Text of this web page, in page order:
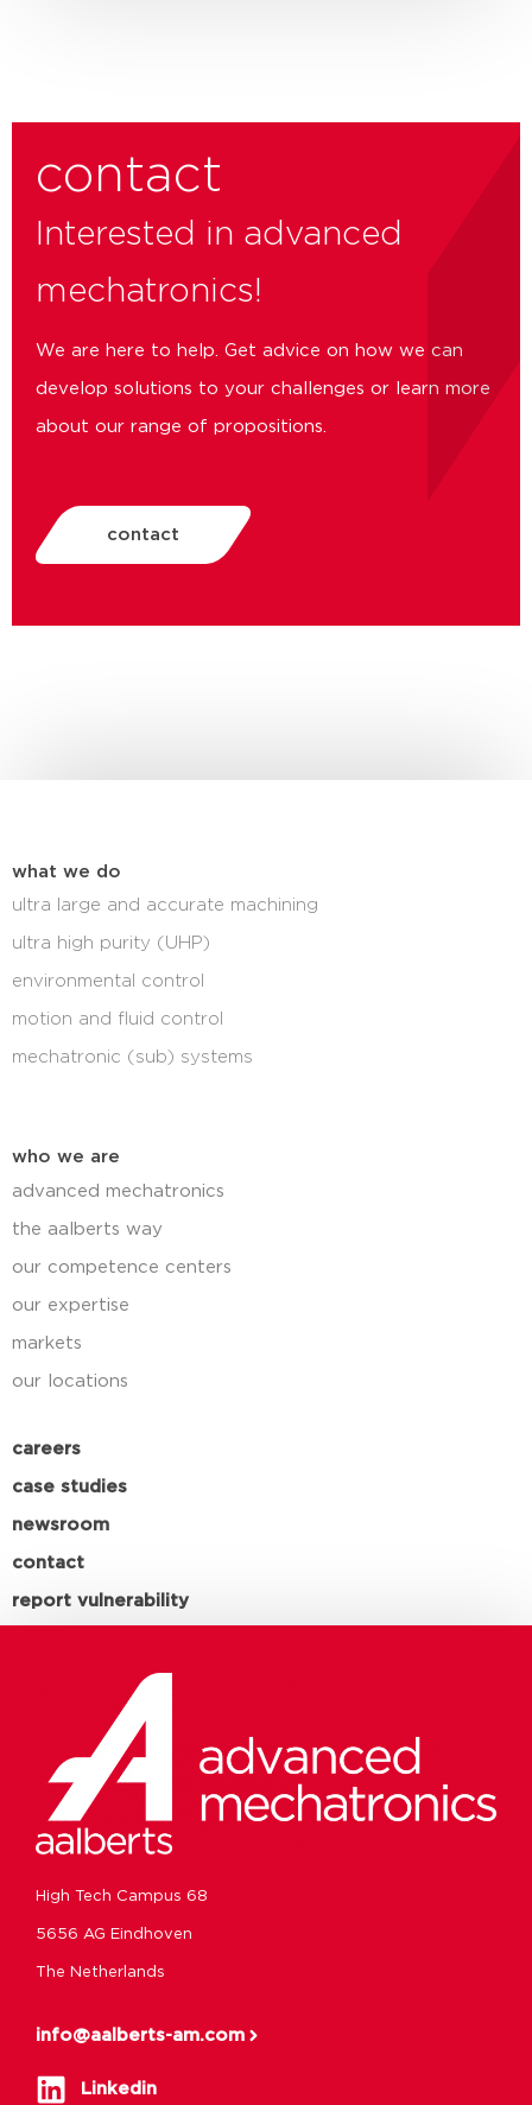
contact
Interested in advanced
mechatronics!
We are here to help. Get advice on how we can
develop solutions to your challenges or learn more
about our range of propositions.
contact
what we do
ultra large and accurate machining
ultra high purity (UHP)
environmental control
motion and fluid control
mechatronic (sub) systems
who we are
advanced mechatronics
the aalberts way
our competence centers
our expertise
markets
our locations
careers
case studies
newsroom
contact
report vulnerability
High Tech Campus 68
5656 AG Eindhoven
The Netherlands
info@aalberts-am.com
Linkedin